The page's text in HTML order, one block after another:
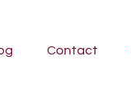
Contact